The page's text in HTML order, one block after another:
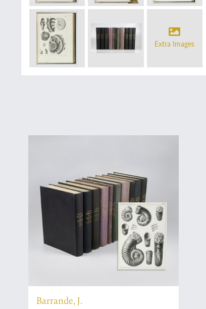
Extra Images
Barrande, J.